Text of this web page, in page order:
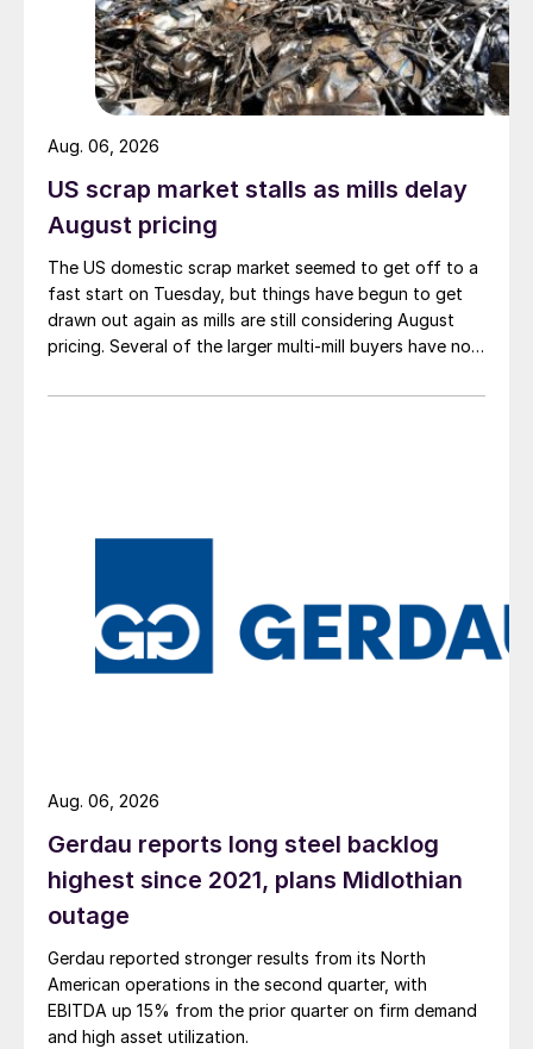
US scrap market stalls as mills delay
August pricing
The US domestic scrap market seemed to get off to a
fast start on Tuesday, but things have begun to get
drawn out again as mills are still considering August
pricing. Several of the larger multi-mill buyers have not
Aug. 06, 2026
Gerdau reports long steel backlog
highest since 2021, plans Midlothian
outage
Gerdau reported stronger results from its North
American operations in the second quarter, with
EBITDA up 15% from the prior quarter on firm demand
and high asset utilization.
Aug. 06, 2026